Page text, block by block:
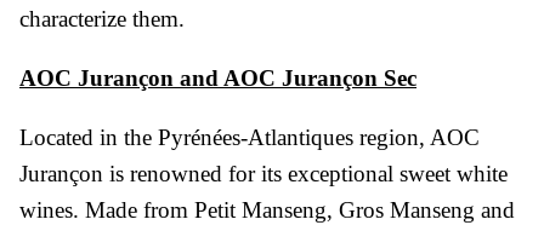
characterize them.
AOC Jurançon and AOC Jurançon Sec
Located in the Pyrénées-Atlantiques region, AOC
Jurançon is renowned for its exceptional sweet white
wines. Made from Petit Manseng, Gros Manseng and